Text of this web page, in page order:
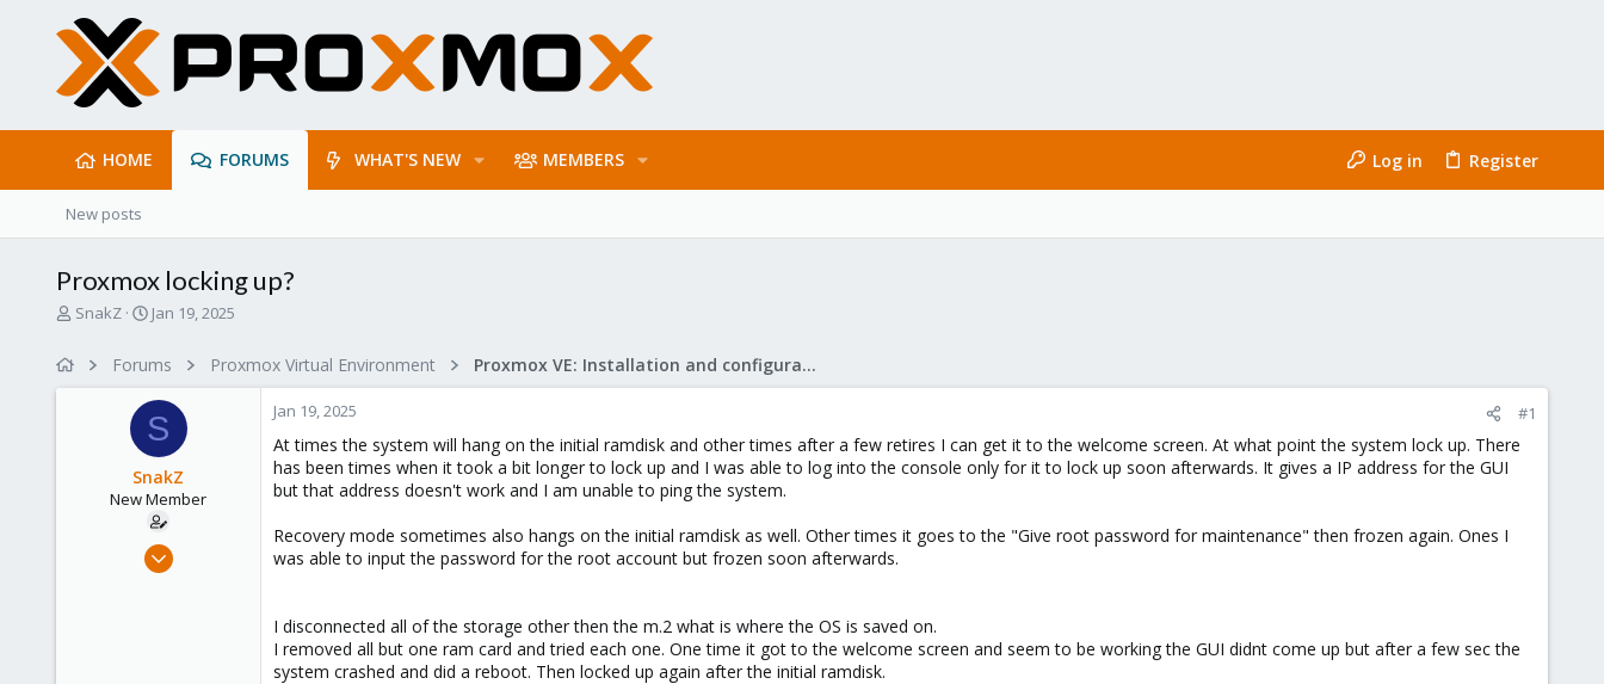
HOME FORUMS WHAT'S NEW MEMBERS Log in Register
New posts
Proxmox locking up?
T
SnakZ
S
r
t
d
a
t
e
Jan 19, 2025
Forums Proxmox Virtual Environment Proxmox VE: Installation and configuration
S
SnakZ
New Member
Jan 19, 2025
Jan 19, 2025 #1
At times the system will hang on the initial ramdisk and other times after a few retires I can get it to the welcome screen. At what point the system lock up. There
has been times when it took a bit longer to lock up and I was able to log into the console only for it to lock up soon afterwards. It gives a IP address for the GUI
but that address doesn't work and I am unable to ping the system.
Recovery mode sometimes also hangs on the initial ramdisk as well. Other times it goes to the "Give root password for maintenance" then frozen again. Ones I
was able to input the password for the root account but frozen soon afterwards.
I disconnected all of the storage other then the m.2 what is where the OS is saved on.
I removed all but one ram card and tried each one. One time it got to the welcome screen and seem to be working the GUI didnt come up but after a few sec the
system crashed and did a reboot. Then locked up again after the initial ramdisk.